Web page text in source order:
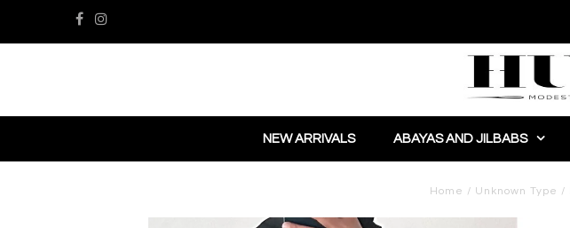
NEW ARRIVALS ABAYAS AND JILBABS
Home / Unknown Type /